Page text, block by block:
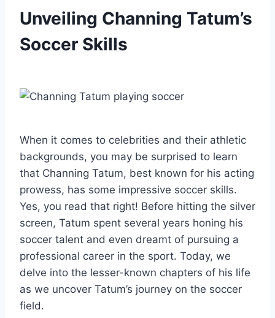
Unveiling Channing Tatum’s
Soccer Skills
When it comes to celebrities and their athletic
backgrounds, you may be surprised to learn
that Channing Tatum, best known for his acting
prowess, has some impressive soccer skills.
Yes, you read that right! Before hitting the silver
screen, Tatum spent several years honing his
soccer talent and even dreamt of pursuing a
professional career in the sport. Today, we
delve into the lesser-known chapters of his life
as we uncover Tatum’s journey on the soccer
field.